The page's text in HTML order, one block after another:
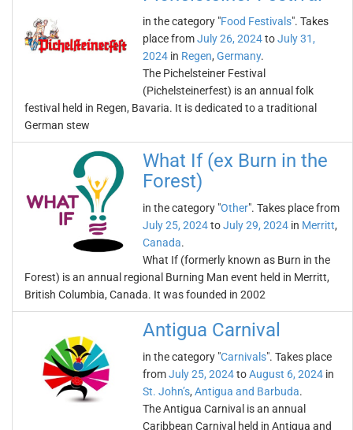
in the category "Food Festivals". Takes
place fromJuly 26, 2024toJuly 31,
2024 in Regen, Germany.
The Pichelsteiner Festival
(Pichelsteinerfest) is an annual folk
festival held in Regen, Bavaria. It is dedicated to a traditional
German stew
What If (ex Burn in the
Forest)
in the category "Other". Takes place from
July 25, 2024toJuly 29, 2024 in Merritt,
Canada.
What If (formerly known as Burn in the
Forest) is an annual regional Burning Man event held in Merritt,
British Columbia, Canada. It was founded in 2002
Antigua Carnival
in the category "Carnivals". Takes place
fromJuly 25, 2024toAugust 6, 2024 in
St. John’s, Antigua and Barbuda.
The Antigua Carnival is an annual
Caribbean Carnival held in Antigua and